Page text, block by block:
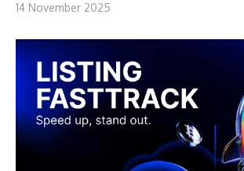
14 November 2025